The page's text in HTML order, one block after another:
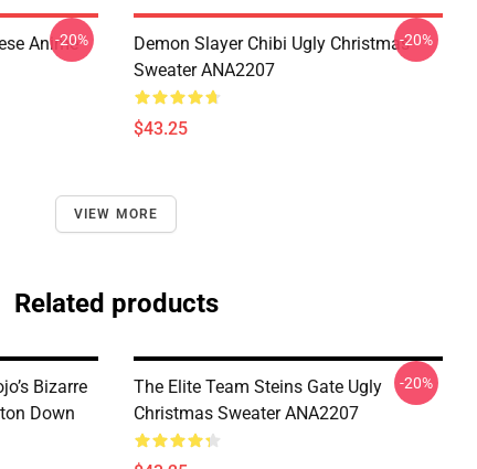
Anime
-20%
Demon Slayer Chibi Ugly Christmas
Sweater ANA2207
$43.25
-20%
VIEW MORE
Related products
Bizarre
Down
The Elite Team Steins Gate Ugly
Christmas Sweater ANA2207
-20%